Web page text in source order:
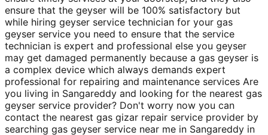
ensure that the geyser will be 100% satisfactory but
while hiring geyser service technician for your gas
geyser service you need to ensure that the service
technician is expert and professional else you geyser
may get damaged permanently because a gas geyser is
a complex device which always demands expert
professional for repairing and maintenance services Are
you living in Sangareddy and looking for the nearest gas
geyser service provider? Don't worry now you can
contact the nearest gas gizar repair service provider by
searching gas geyser service near me in Sangareddy in